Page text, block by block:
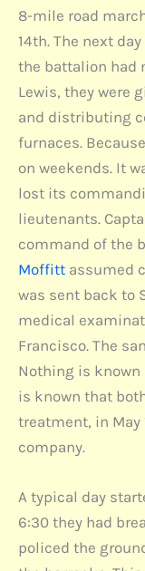
8-mile road
14th. The next
the battalion had
Lewis, they were
and distributing
furnaces.
on weekends. It
lost its
lieutenants.
command of the
Moffitt assumed
was sent back to
medical
Francisco. The
Nothing is
is known that
treatment, in May
company.
A typical day
6:30 they had
policed the